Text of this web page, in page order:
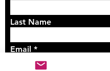
Last Name
Email